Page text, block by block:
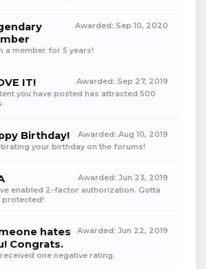
Awarded: Sep 10, 2020
a member for 5 years!
Awarded: Sep 27, 2019
IT!
you have posted has attracted 500
Awarded: Aug 10, 2019
Birthday!
your birthday on the forums!
Awarded: Jun 23, 2019
enabled 2-factor authorization. Gotta
protected!
Awarded: Jun 22, 2019
hates
Congrats.
one negative rating.